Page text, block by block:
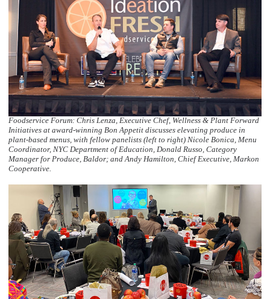
Foodservice Forum: Chris Lenza, Executive Chef, Wellness & Plant Forward
Initiatives at award-winning Bon Appetit discusses elevating produce in
plant-based menus, with fellow panelists (left to right) Nicole Bonica, Menu
Coordinator, NYC Department of Education, Donald Russo, Category
Manager for Produce, Baldor; and Andy Hamilton, Chief Executive, Markon
Cooperative.